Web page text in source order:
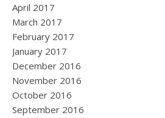
April 2017
March 2017
February 2017
January 2017
December 2016
November 2016
October 2016
September 2016